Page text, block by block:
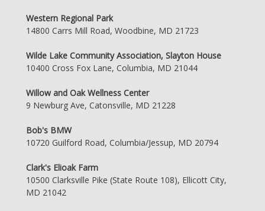
Western Regional Park
14800 Carrs Mill Road, Woodbine, MD 21723
Wilde Lake Community Association, Slayton House
10400 Cross Fox Lane, Columbia, MD 21044
Willow and Oak Wellness Center
9 Newburg Ave, Catonsville, MD 21228
Bob's BMW
10720 Guilford Road, Columbia/Jessup, MD 20794
Clark's Elioak Farm
10500 Clarksville Pike (State Route 108), Ellicott City,
MD 21042